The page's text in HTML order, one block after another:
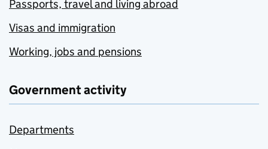
Passports, travel and living abroad
Visas and immigration
Working, jobs and pensions
Government activity
Departments